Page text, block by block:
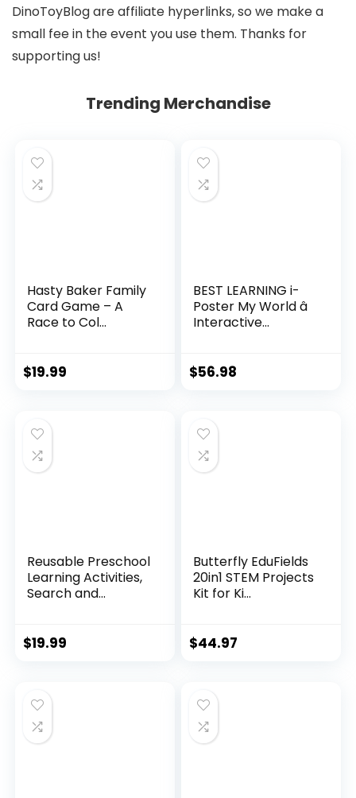
DinoToyBlog are affiliate hyperlinks, so we make a
small fee in the event you use them. Thanks for
supporting us!
Trending Merchandise
Hasty Baker Family
Card Game – A
Race to Col...
$19.99
BEST LEARNING i-
Poster My World â
Interactive...
$56.98
Reusable Preschool
Learning Activities,
Search and...
$19.99
Butterfly EduFields
20in1 STEM Projects
Kit for Ki...
$44.97